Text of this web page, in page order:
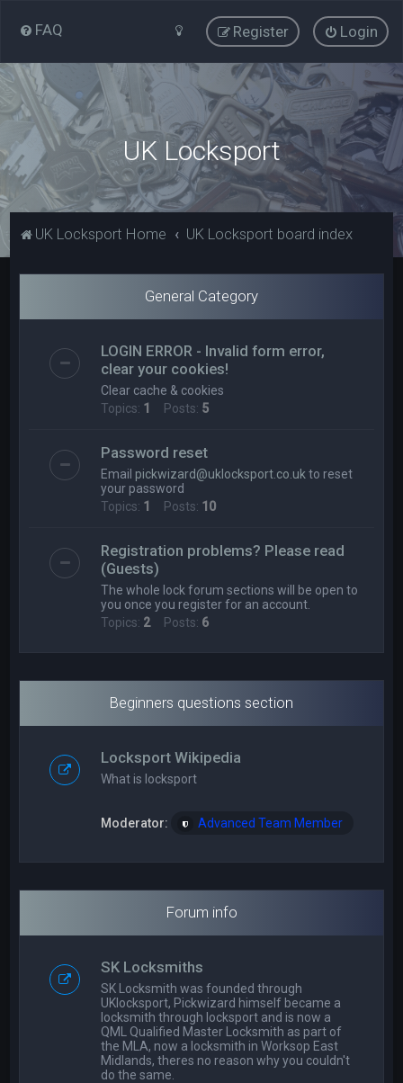
FAQ Login
Register
UK Locksport
UK Locksport Home UK Locksport board index
General Category
LOGIN ERROR - Invalid form error,
clear your cookies!
Clear cache & cookies
Topics: 1 Posts: 5
Password reset
Email pickwizard@uklocksport.co.uk to reset
your password
Topics: 1 Posts: 10
Registration problems? Please read
(Guests)
The whole lock forum sections will be open to
you once you register for an account.
Topics: 2Posts: 6
Beginners questions section
Locksport Wikipedia
What is locksport
Moderator: Advanced Team Member
Forum info
SK Locksmiths
SK Locksmith was founded through
UKlocksport, Pickwizard himself became a
locksmith through locksport and is now a
QML Qualified Master Locksmith as part of
the MLA, now a locksmith in Worksop East
Midlands, theres no reason why you couldn't
do the same.